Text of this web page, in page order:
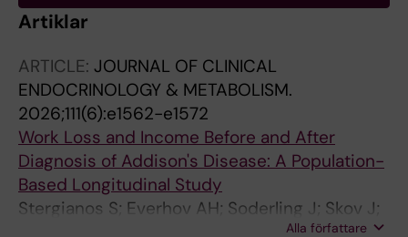
Artiklar
ARTICLE: JOURNAL OF CLINICAL
ENDOCRINOLOGY & METABOLISM.
2026;111(6):e1562-e1572
Work Loss and Income Before and After
Diagnosis of Addison's Disease: A Population-
Based Longitudinal Study
Stergianos S; Everhov AH; Soderling J; Skov J;
Alla författare